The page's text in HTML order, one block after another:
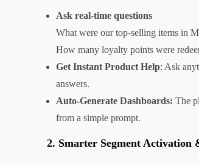
Ask real-time questions
What were our top-selling items in
How many loyalty points were
Get Instant Product Help: Ask
answers.
Auto-Generate Dashboards: The
from a simple prompt.
2. Smarter Segment Activation